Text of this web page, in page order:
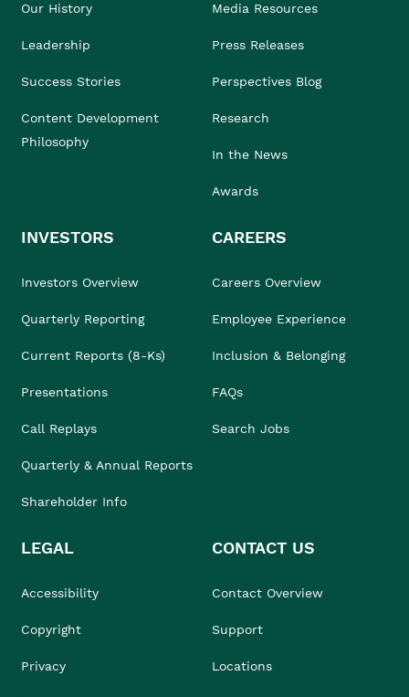
Our History
Leadership
Success Stories
Content Development
Philosophy
Media Resources
Press Releases
Perspectives Blog
Research
In the News
Awards
INVESTORS
Investors Overview
Quarterly Reporting
Current Reports (8-Ks)
Presentations
Call Replays
Quarterly & Annual Reports
Shareholder Info
CAREERS
Careers Overview
Employee Experience
Inclusion & Belonging
FAQs
Search Jobs
LEGAL
Accessibility
Copyright
Privacy
CONTACT US
Contact Overview
Support
Locations